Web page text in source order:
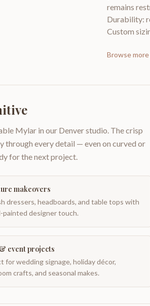
remains
Durability:
Custom
Browse more
Mylar in our Denver studio. The crisp
through every detail — even on curved or
for the next project.
makeovers
dressers, headboards, and table tops with
painted designer touch.
event projects
for wedding signage, holiday décor,
crafts, and seasonal makes.